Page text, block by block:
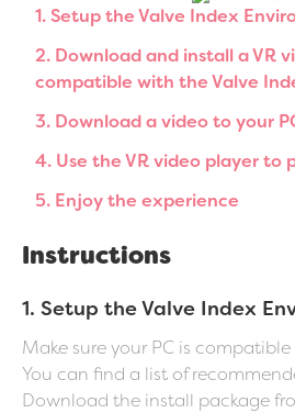
1. Setup the Valve Index
2. Download and install a VR
compatible with the Valve
3. Download a video to your
4. Use the VR video player to
5. Enjoy the experience
Instructions
1. Setup the Valve Index
Make sure your PC is
You can find a list of
Download the install package